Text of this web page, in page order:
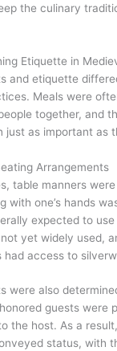
the culinary
Etiquette in
and etiquette
Meals were
together, and
just as important as
Arrangements
table manners
with one’s hands
expected to
yet widely used,
had access to
were also
guests were
the host. As a
status, with